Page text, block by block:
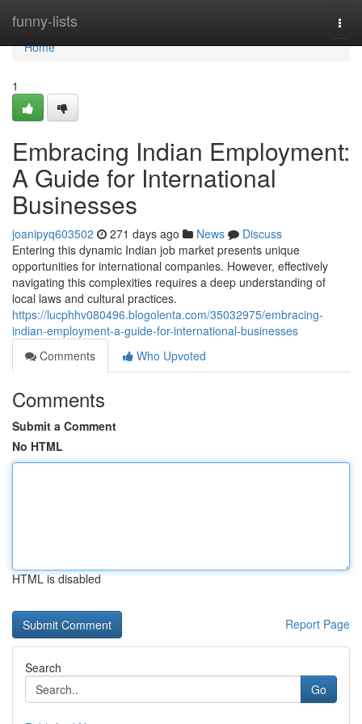
funny-lists
Home
Home
1
Embracing Indian Employment:
A Guide for International
Businesses
joanipyq603502 271 days ago News
Discuss
Entering this dynamic Indian job market presents unique
opportunities for international companies. However, effectively
navigating this complexities requires a deep understanding of
local laws and cultural practices.
https://lucphhv080496.blogolenta.com/35032975/embracing-
indian-employment-a-guide-for-international-businesses
Comments
Who Upvoted
Comments
Submit a Comment
No HTML
HTML is disabled
Report Page
Search
Go